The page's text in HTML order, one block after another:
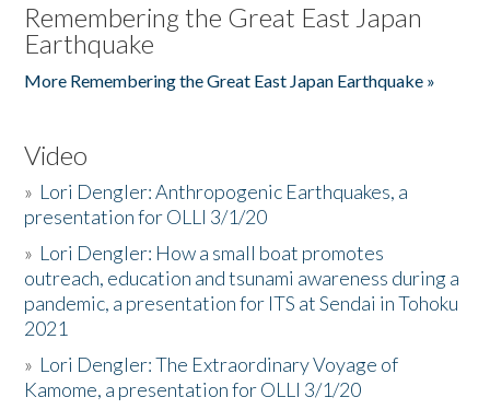
Remembering the Great East Japan
Earthquake
More Remembering the Great East Japan Earthquake »
Video
» Lori Dengler: Anthropogenic Earthquakes, a
presentation for OLLI 3/1/20
» Lori Dengler: How a small boat promotes
outreach, education and tsunami awareness during a
pandemic, a presentation for ITS at Sendai in Tohoku
2021
» Lori Dengler: The Extraordinary Voyage of
Kamome, a presentation for OLLI 3/1/20